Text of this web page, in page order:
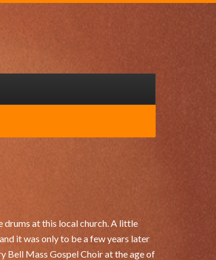
drums at this local church. A little
it was only to be a few years later
Bell Mass Gospel Choir at the age of